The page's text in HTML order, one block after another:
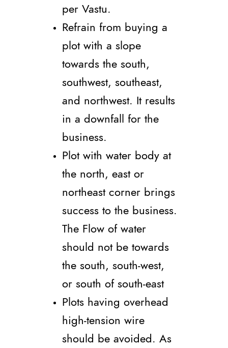
per Vastu.
Refrain from buying a
plot with a slope
towards the south,
southwest, southeast,
and northwest. It results
in a downfall for the
business.
Plot with water body at
the north, east or
northeast corner brings
success to the business.
The Flow of water
should not be towards
the south, south-west,
or south of south-east
Plots having overhead
high-tension wire
should be avoided. As